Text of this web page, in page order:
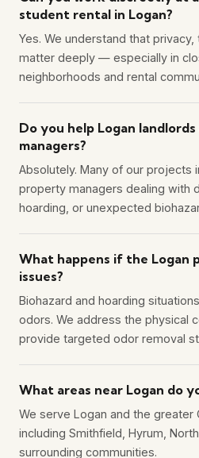
student rental in Logan?
Yes. We understand that
matter deeply — especially in
neighborhoods and rental
Do you help Logan
managers?
Absolutely. Many of our projects
property managers dealing with
hoarding, or unexpected
What happens if the Logan
issues?
Biohazard and hoarding
odors. We address the physical
provide targeted odor removal
What areas near Logan do
We serve Logan and the greater
including Smithfield, Hyrum,
surrounding communities.